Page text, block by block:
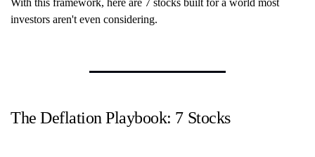
With this framework, here are 7 stocks built for a world most
investors aren't even considering.
The Deflation Playbook: 7 Stocks